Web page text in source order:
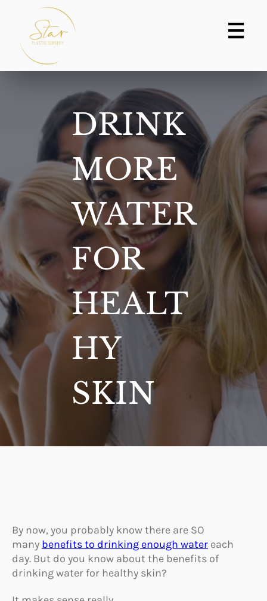
content
DRINK
MORE
WATER
FOR
HEALT
HY
SKIN
By now, you probably know there are SO
many benefits to drinking enough water each
day. But do you know about the benefits of
drinking water for healthy skin?